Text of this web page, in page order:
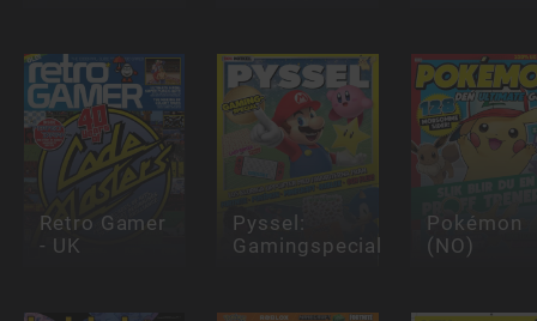
Retro Gamer
- UK
Pyssel:
Gamingspecial
Pokémon
(NO)